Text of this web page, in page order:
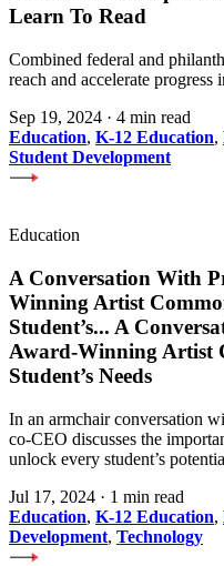
Learn To Read
Combined federal and
reach and accelerate progress
Sep 19, 2024 · 4 min read
Education, K-12 Education,
Student Development
Education
A Conversation With
Winning Artist
Student’s... A
Award-Winning Artist
Student’s Needs
In an armchair conversation
co-CEO discusses the
unlock every student’s
Jul 17, 2024 · 1 min read
Education, K-12 Education,
Development, Technology